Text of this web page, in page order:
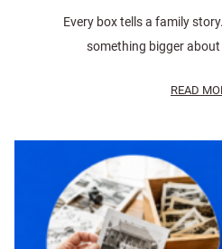
Every box tells a family
something bigger about
READ